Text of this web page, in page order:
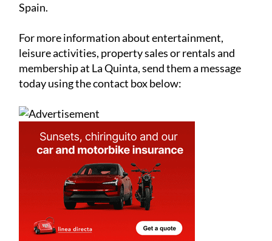
Spain.
For more information about entertainment,
leisure activities, property sales or rentals and
membership at La Quinta, send them a message
today using the contact box below: